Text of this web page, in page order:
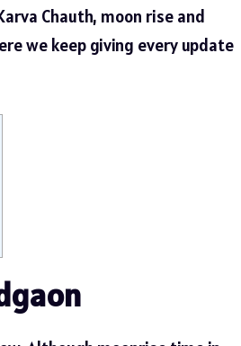
Chauth, moon rise and
we keep giving every update